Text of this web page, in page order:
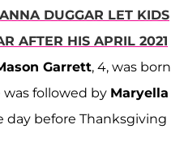
DUGGAR LET KIDS
AFTER HIS APRIL 2021
Garrett, 4, was born
was followed by Maryella
day before Thanksgiving